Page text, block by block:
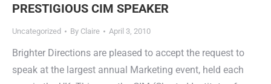
PRESTIGIOUS CIM SPEAKER
Uncategorized By Claire April 3, 2010
Brighter Directions are pleased to accept the request to
speak at the largest annual Marketing event, held each